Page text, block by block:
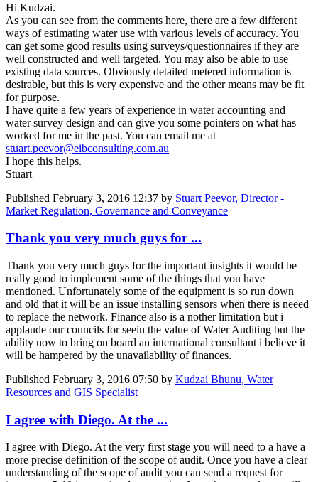
Hi Kudzai.
As you can see from the comments here, there are a few different
ways of estimating water use with various levels of accuracy. You
can get some good results using surveys/questionnaires if they are
well constructed and well targeted. You may also be able to use
existing data sources. Obviously detailed metered information is
desirable, but this is very expensive and the other means may be fit
for purpose.
I have quite a few years of experience in water accounting and
water survey design and can give you some pointers on what has
worked for me in the past. You can email me at
stuart.peevor@eibconsulting.com.au
I hope this helps.
Stuart
Published February 3, 2016 12:37 by Stuart Peevor, Director -
Market Regulation, Governance and Conveyance
Thank you very much guys for ...
Thank you very much guys for the important insights it would be
really good to implement some of the things that you have
mentioned. Unfortunately some of the equipment is so run down
and old that it will be an issue installing sensors when there is neeed
to replace the network. Finance also is a nother limitation but i
applaude our councils for seein the value of Water Auditing but the
ability now to bring on board an international consultant i believe it
will be hampered by the unavailability of finances.
Published February 3, 2016 07:50 by Kudzai Bhunu, Water
Resources and GIS Specialist
I agree with Diego. At the ...
I agree with Diego. At the very first stage you will need to a have a
more precise definition of the scope of audit. Once you have a clear
understanding of the scope of audit you can send a request for